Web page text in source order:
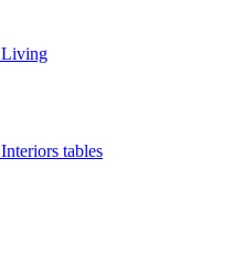
Living
Interiors tables